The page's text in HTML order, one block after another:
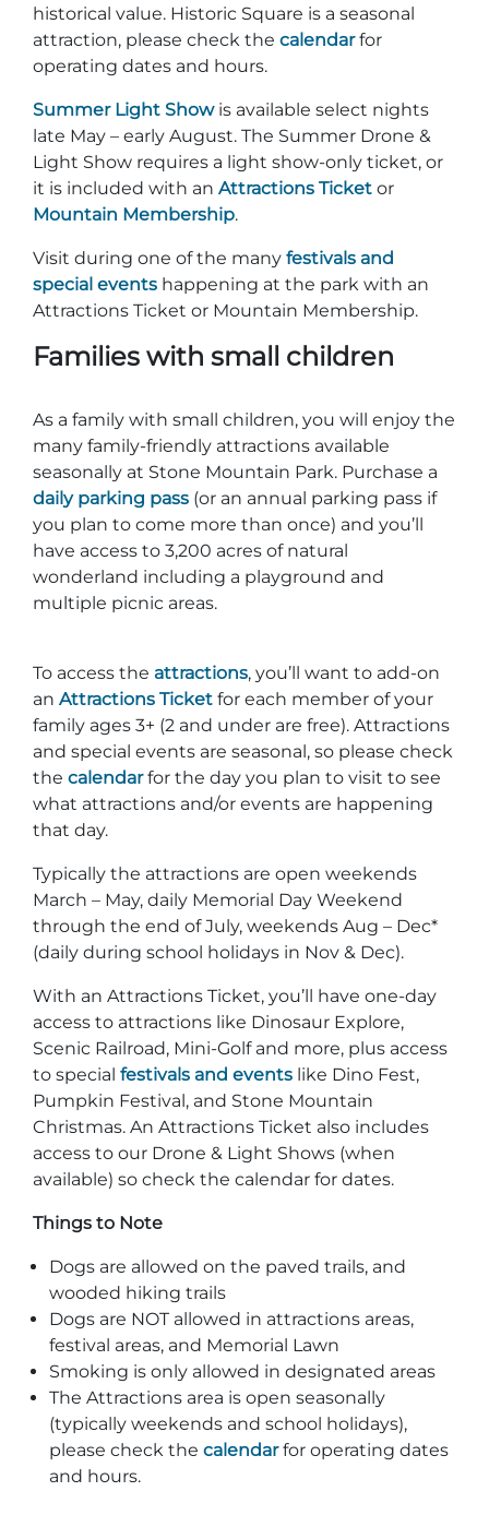
historical value. Historic Square is a seasonal
attraction, please check the calendarfor
operating dates and hours.
Summer Light Showis available select nights
late May – early August. The Summer Drone &
Light Show requires a light show-only ticket, or
it is included with an Attractions Ticket or
Mountain Membership.
Visit during one of the many festivals and
special events happening at the park with an
Attractions Ticket or Mountain Membership.
Families with small children
As a family with small children, you will enjoy the
many family-friendly attractions available
seasonally at Stone Mountain Park. Purchase a
daily parking pass (or an annual parking pass if
you plan to come more than once) and you’ll
have access to 3,200 acres of natural
wonderland including a playground and
multiple picnic areas.
To access the attractions, you’ll want to add-on
an Attractions Ticket for each member of your
family ages 3+ (2 and under are free). Attractions
and special events are seasonal, so please check
the calendarfor the day you plan to visit to see
what attractions and/or events are happening
that day.
Typically the attractions are open weekends
March – May, daily Memorial Day Weekend
through the end of July, weekends Aug – Dec*
(daily during school holidays in Nov & Dec).
With an Attractions Ticket, you’ll have one-day
access to attractions like Dinosaur Explore,
Scenic Railroad, Mini-Golf and more, plus access
to special festivals and events like Dino Fest,
Pumpkin Festival, and Stone Mountain
Christmas. An Attractions Ticket also includes
access to our Drone & Light Shows (when
available) so check the calendar for dates.
Things to Note
Dogs are allowed on the paved trails, and
wooded hiking trails
Dogs are NOT allowed in attractions areas,
festival areas, and Memorial Lawn
Smoking is only allowed in designated areas
The Attractions area is open seasonally
(typically weekends and school holidays),
please check the calendarfor operating dates
and hours.